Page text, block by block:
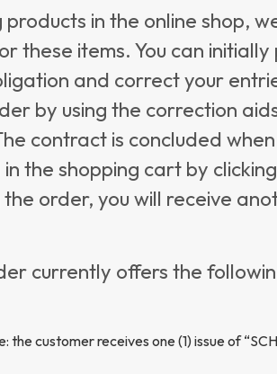
products in the online shop,
these items. You can
and correct your
by using the correction
contract is concluded
the shopping cart by
the order, you will receive
currently offers the
the customer receives one (1) issue of